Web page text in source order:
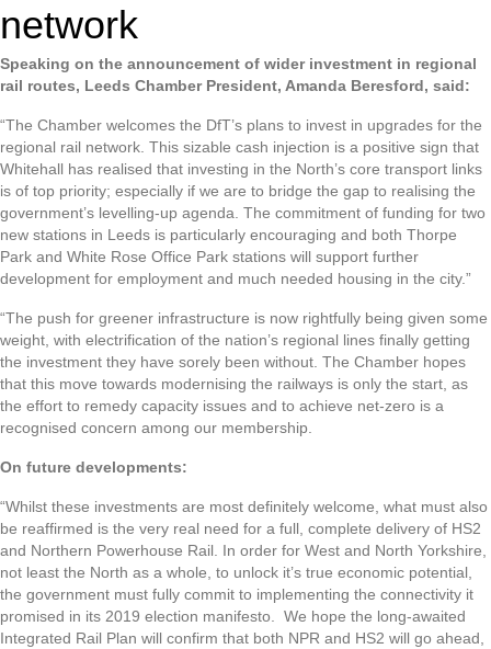
network
Speaking on the announcement of wider investment in regional
rail routes, Leeds Chamber President, Amanda Beresford, said:
“The Chamber welcomes the DfT’s plans to invest in upgrades for the
regional rail network. This sizable cash injection is a positive sign that
Whitehall has realised that investing in the North’s core transport links
is of top priority; especially if we are to bridge the gap to realising the
government’s levelling-up agenda. The commitment of funding for two
new stations in Leeds is particularly encouraging and both Thorpe
Park and White Rose Office Park stations will support further
development for employment and much needed housing in the city.”
“The push for greener infrastructure is now rightfully being given some
weight, with electrification of the nation’s regional lines finally getting
the investment they have sorely been without. The Chamber hopes
that this move towards modernising the railways is only the start, as
the effort to remedy capacity issues and to achieve net-zero is a
recognised concern among our membership.
On future developments:
“Whilst these investments are most definitely welcome, what must also
be reaffirmed is the very real need for a full, complete delivery of HS2
and Northern Powerhouse Rail. In order for West and North Yorkshire,
not least the North as a whole, to unlock it’s true economic potential,
the government must fully commit to implementing the connectivity it
promised in its 2019 election manifesto. We hope the long-awaited
Integrated Rail Plan will confirm that both NPR and HS2 will go ahead,